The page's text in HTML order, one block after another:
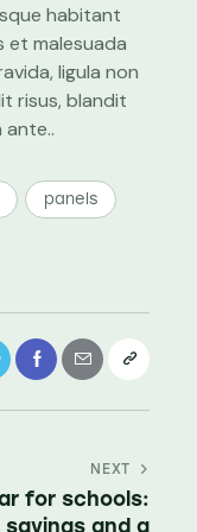
habitant
malesuada
ligula non
risus, blandit
ante..
panels
NEXT
for schools:
savings and a